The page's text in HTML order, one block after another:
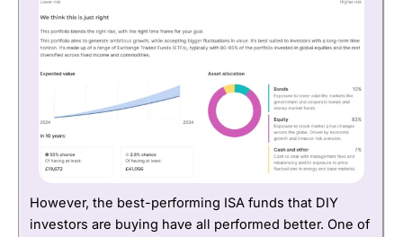
However, the best-performing ISA funds that DIY
investors are buying have all performed better. One of